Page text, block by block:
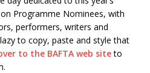
Programme Nominees, with
performers, writers and
to copy, paste and style that
to the BAFTA web siteto